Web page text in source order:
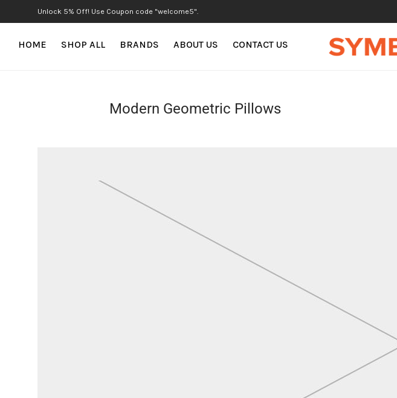
Unlock 5% Off! Use Coupon code "welcome5".
HOME SHOP ALL BRANDS ABOUT US CONTACT US
Modern Geometric Pillows